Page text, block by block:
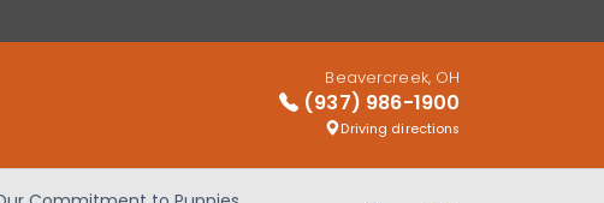
Beavercreek, OH
(937) 986-1900
Driving directions